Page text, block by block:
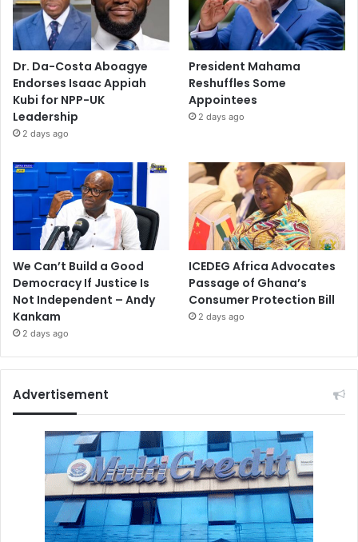
Dr. Da-Costa Aboagye
Endorses Isaac Appiah
Kubi for NPP-UK
Leadership
2 days ago
President Mahama
Reshuffles Some
Appointees
2 days ago
We Can’t Build a Good
Democracy If Justice Is
Not Independent – Andy
Kankam
2 days ago
ICEDEG Africa Advocates
Passage of Ghana’s
Consumer Protection Bill
2 days ago
Advertisement